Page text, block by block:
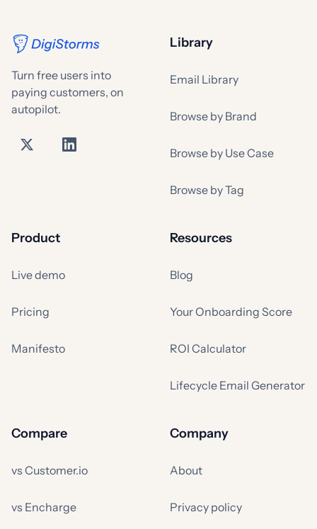
Turn free users into
paying customers, on
autopilot.
Library
Email Library
Browse by Brand
Browse by Use Case
Browse by Tag
Product
Live demo
Pricing
Manifesto
Resources
Blog
Your Onboarding Score
ROI Calculator
Lifecycle Email Generator
Compare
vs Customer.io
vs Encharge
Company
About
Privacy policy